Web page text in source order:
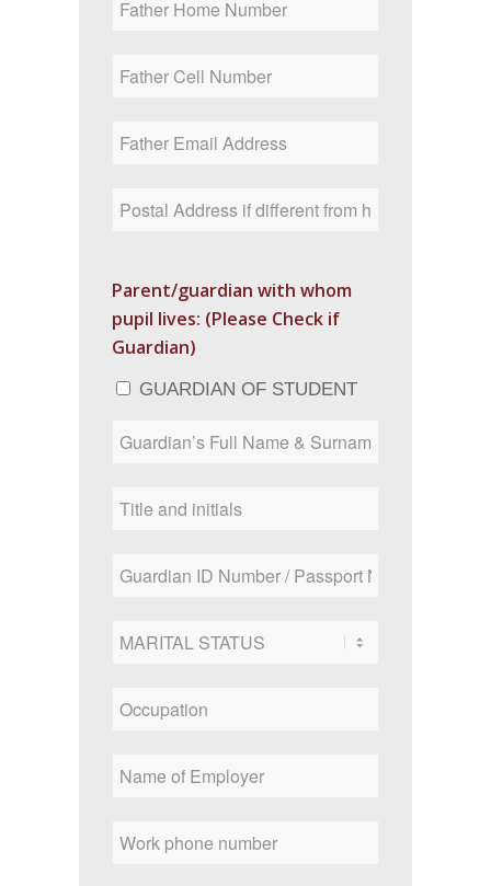
Parent/guardian with whom
pupil lives: (Please Check if
Guardian)
GUARDIAN OF STUDENT